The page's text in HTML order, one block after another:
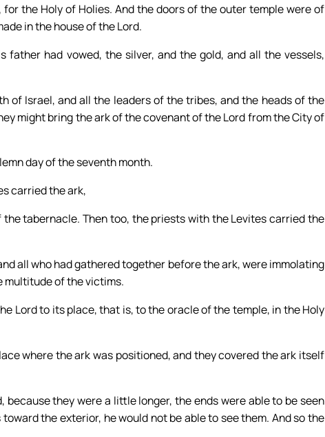
the Holy of Holies. And the doors of the outer temple were of
in the house of the Lord.
father had vowed, the silver, and the gold, and all the vessels,
of Israel, and all the leaders of the tribes, and the heads of the
might bring the ark of the covenant of the Lord from the City of
day of the seventh month.
carried the ark,
tabernacle. Then too, the priests with the Levites carried the
all who had gathered together before the ark, were immolating
multitude of the victims.
Lord to its place, that is, to the oracle of the temple, in the Holy
where the ark was positioned, and they covered the ark itself
they were a little longer, the ends were able to be seen
the exterior, he would not be able to see them. And so the